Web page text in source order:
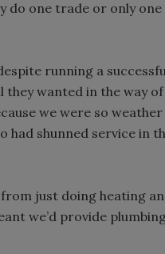
do one trade or only
running a
wanted in the way
we were so
shunned service in
just doing heating
we’d provide